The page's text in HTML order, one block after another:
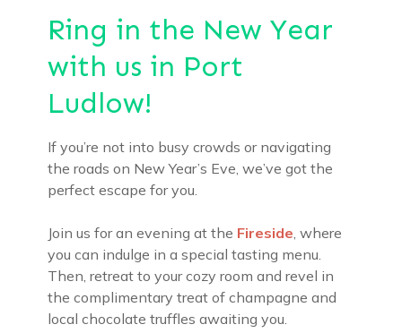
Ring in the New Year
with us in Port
Ludlow!
If you’re not into busy crowds or navigating
the roads on New Year’s Eve, we’ve got the
perfect escape for you.
Join us for an evening at the Fireside , where
you can indulge in a special tasting menu.
Then, retreat to your cozy room and revel in
the complimentary treat of champagne and
local chocolate truffles awaiting you.